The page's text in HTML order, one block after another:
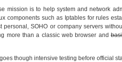
mission is to help system and network
components such as Iptables for rules
SOHO or company servers
more than a classic web browser and
though intensive testing before official